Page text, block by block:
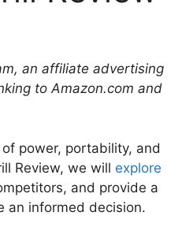
an affiliate advertising
to Amazon.com and
power, portability, and
Review, we will explore
and provide a
an informed decision.